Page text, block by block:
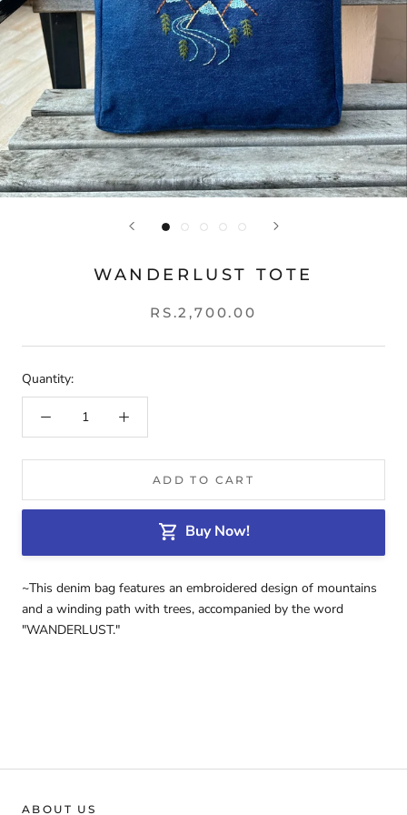
WANDERLUST TOTE
RS.2,700.00
Quantity:
ADD TO CART
Buy Now!
~This denim bag features an embroidered design of mountains
and a winding path with trees, accompanied by the word
"WANDERLUST."
ABOUT US